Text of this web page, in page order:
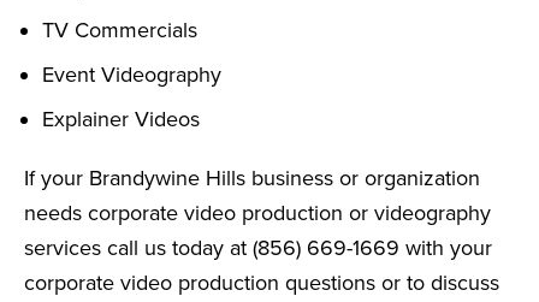
TV Commercials
Event Videography
Explainer Videos
If your Brandywine Hills business or organization
needs corporate video production or videography
services call us today at (856) 669-1669 with your
corporate video production questions or to discuss